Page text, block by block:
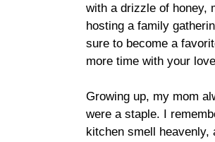
with a drizzle of honey,
hosting a family
sure to become a
more time with your
Growing up, my mom
were a staple. I
kitchen smell